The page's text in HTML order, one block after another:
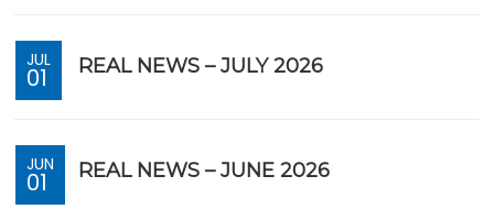
JUL
01 REAL NEWS – JULY 2026
JUN
01 REAL NEWS – JUNE 2026